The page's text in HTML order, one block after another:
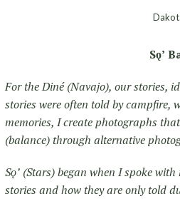
Sǫʼ
For the Diné (Navajo), our stories,
stories were often told by
memories, I create photographs
(balance) through alternative
Sǫʼ (Stars) began when I spoke
stories and how they are only told